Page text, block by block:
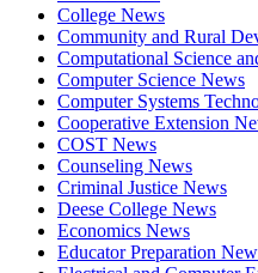
College News
Community and Rural
Computational Science
Computer Science News
Computer Systems
Cooperative Extension
COST News
Counseling News
Criminal Justice News
Deese College News
Economics News
Educator Preparation